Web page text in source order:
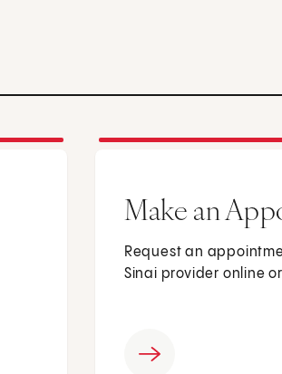
Make an
Request an
Sinai provider online